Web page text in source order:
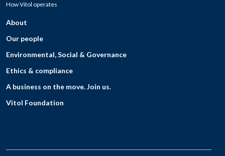
How Vitol operates
About
Our people
Environmental, Social & Governance
Ethics & compliance
A business on the move. Join us.
Vitol Foundation